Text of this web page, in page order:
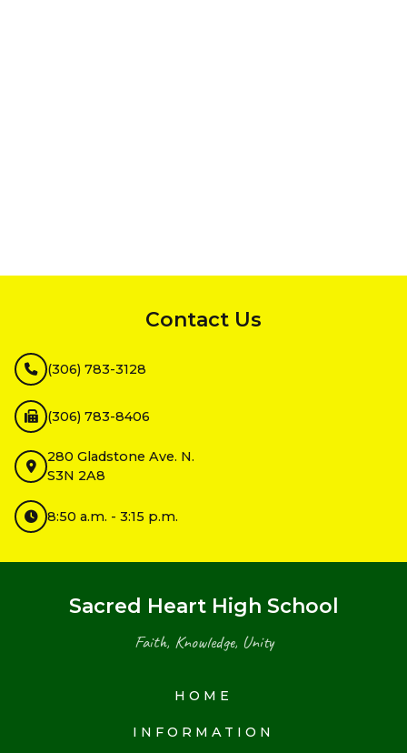
Contact Us
(306) 783-3128
(306) 783-8406
280 Gladstone Ave. N.
S3N 2A8
8:50 a.m. - 3:15 p.m.
Sacred Heart High School
Faith, Knowledge, Unity
HOME
INFORMATION